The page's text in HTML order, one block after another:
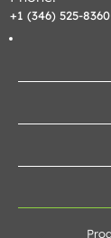
+1 (346) 525-8360